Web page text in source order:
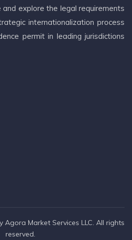
explore the legal requirements
internationalization process
permit in leading jurisdictions
Market Services LLC. All rights
reserved.